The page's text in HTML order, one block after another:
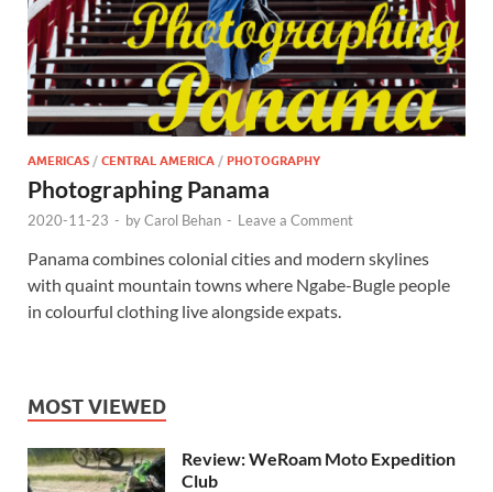
AMERICAS / CENTRAL AMERICA / PHOTOGRAPHY
Photographing Panama
2020-11-23 - byCarol Behan - Leave a Comment
Panama combines colonial cities and modern skylines
with quaint mountain towns where Ngabe-Bugle people
in colourful clothing live alongside expats.
MOST VIEWED
Review: WeRoam Moto Expedition
Club